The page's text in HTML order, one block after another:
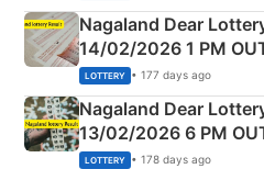
Nagaland Dear
14/02/2026 1 PM
Morning Saturday
LOTTERY • 177 days ago
Nagaland Dear
13/02/2026 6 PM
Day Friday Winning
LOTTERY • 178 days ago